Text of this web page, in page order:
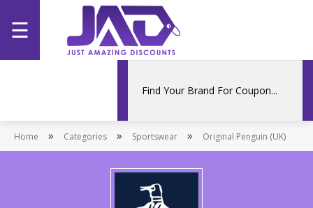
Home
Stores
☰
Home » Categories » Sportswear » Original Penguin (UK)